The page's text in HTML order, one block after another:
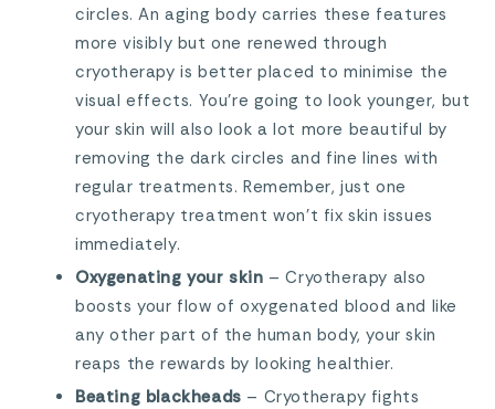
circles. An aging body carries these features
more visibly but one renewed through
cryotherapy is better placed to minimise the
visual effects. You’re going to look younger, but
your skin will also look a lot more beautiful by
removing the dark circles and fine lines with
regular treatments. Remember, just one
cryotherapy treatment won’t fix skin issues
immediately.
Oxygenating your skin – Cryotherapy also
boosts your flow of oxygenated blood and like
any other part of the human body, your skin
reaps the rewards by looking healthier.
Beating blackheads – Cryotherapy fights